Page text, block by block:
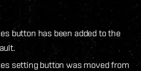
button has been added to the
setting button was moved from